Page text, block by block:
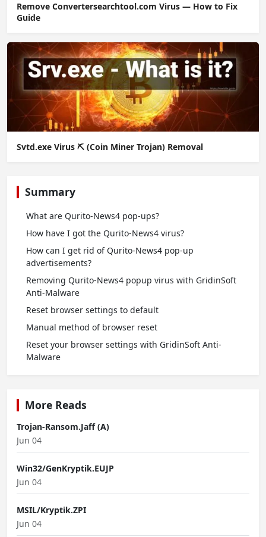
Remove Convertersearchtool.com Virus — How to Fix
Guide
Svtd.exe Virus ⛏️ (Coin Miner Trojan) Removal
Summary
What are Qurito-News4 pop-ups?
How have I got the Qurito-News4 virus?
How can I get rid of Qurito-News4 pop-up
advertisements?
Removing Qurito-News4 popup virus with GridinSoft
Anti-Malware
Reset browser settings to default
Manual method of browser reset
Reset your browser settings with GridinSoft Anti-
Malware
More Reads
Trojan-Ransom.Jaff (A)
Jun 04
Win32/GenKryptik.EUJP
Jun 04
MSIL/Kryptik.ZPI
Jun 04